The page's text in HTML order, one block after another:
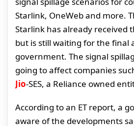
Starlink, OneWeb and more.
Starlink has already received
but is still waiting for the final
government. The signal
going to affect companies
Jio-SES, a Reliance owned
According to an ET report, a
aware of the developments